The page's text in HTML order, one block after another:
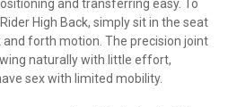
and transferring easy. To
High Back, simply sit in the seat
forth motion. The precision joint
naturally with little effort,
sex with limited mobility.